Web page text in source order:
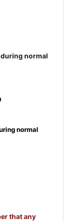
normal
normal
that any